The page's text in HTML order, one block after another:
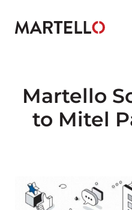
Martello
to Mitel